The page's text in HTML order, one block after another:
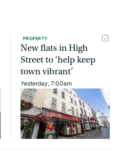
PROPERTY
New flats in High
Street to ‘help keep
town vibrant’
Yesterday, 7:00am